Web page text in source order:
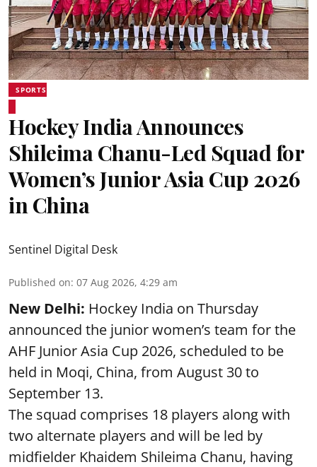
SPORTS
Hockey India Announces
Shileima Chanu-Led Squad for
Women’s Junior Asia Cup 2026
in China
Sentinel Digital Desk
Published on: 07 Aug 2026, 4:29 am
New Delhi: Hockey India on Thursday
announced the junior women’s team for the
AHF Junior Asia Cup 2026, scheduled to be
held in Moqi, China, from August 30 to
September 13.
The squad comprises 18 players along with
two alternate players and will be led by
midfielder Khaidem Shileima Chanu, having